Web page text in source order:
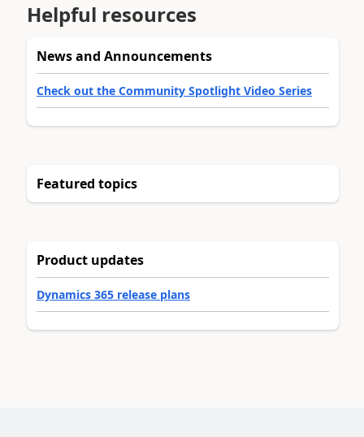
Helpful resources
News and Announcements
Check out the Community Spotlight Video Series
Featured topics
Product updates
Dynamics 365 release plans